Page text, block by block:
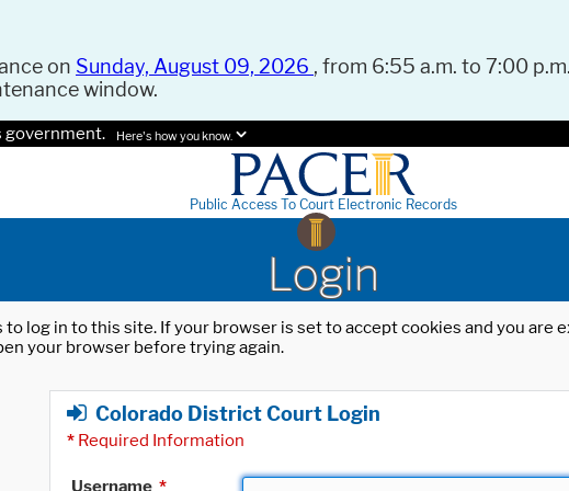
on Sunday, August 09, 2026 , from 6:55 a.m. to 7:00
window.
government. Here's how you know.
Public Access To Court Electronic Records
Login
log in to this site. If your browser is set to accept cookies and you
your browser before trying again.
Colorado District Court Login
* Required Information
Username *